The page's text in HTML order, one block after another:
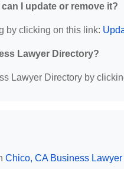
I update or remove it?
by clicking on this link:
Lawyer Directory?
Lawyer Directory by
Chico, CA Business